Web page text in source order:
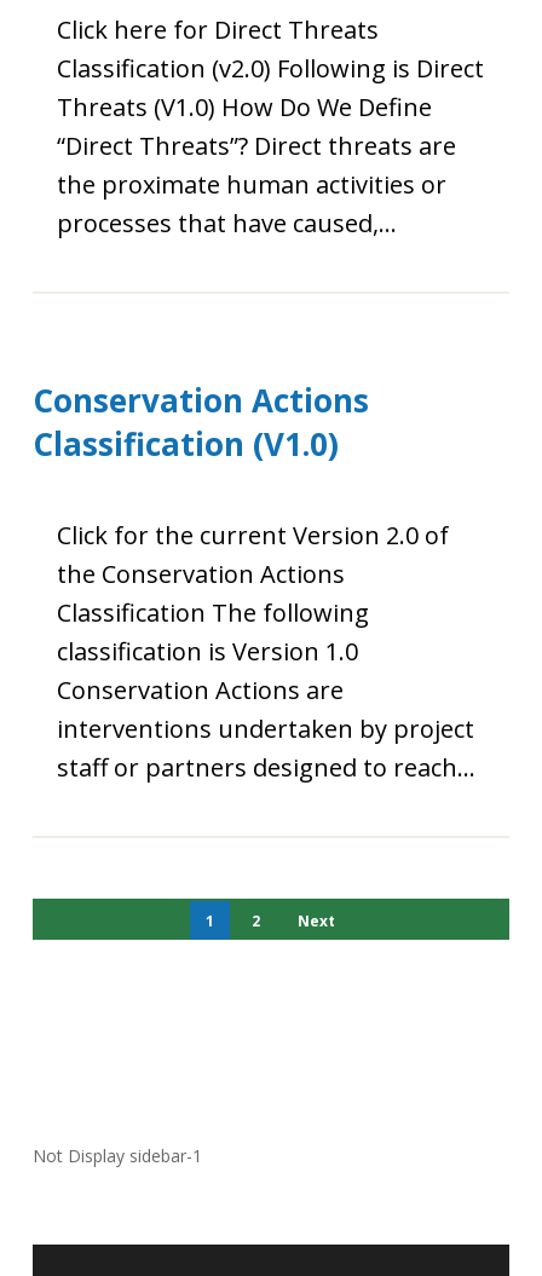
Click here for Direct Threats
Classification (v2.0) Following is Direct
Threats (V1.0) How Do We Define
“Direct Threats”? Direct threats are
the proximate human activities or
processes that have caused,…
Conservation Actions
Classification (V1.0)
Click for the current Version 2.0 of
the Conservation Actions
Classification The following
classification is Version 1.0
Conservation Actions are
interventions undertaken by project
staff or partners designed to reach…
1 2 Next
Not Display sidebar-1